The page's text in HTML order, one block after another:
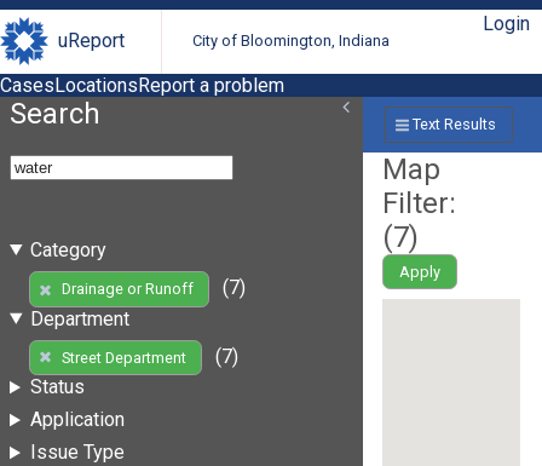
uReport City of Bloomington, Indiana
Login
CasesLocationsReport a problem
Search
Category
Drainage or Runoff
(7)
Department
Street Department
(7)
Status
Application
Issue Type
Text Results
Map
Filter:
(7)
Apply